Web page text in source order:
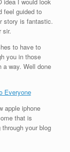
feel guided to
story is fantastic.
sir.
to have to
you in those
a way. Well done
Everyone
apple iphone
that is
your blog